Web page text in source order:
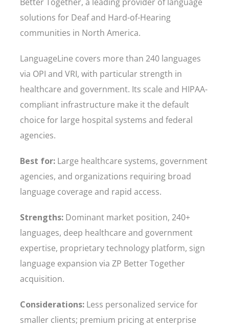
solutions for Deaf and Hard-of-Hearing
communities in North America.
LanguageLine covers more than 240 languages
via OPI and VRI, with particular strength in
healthcare and government. Its scale and HIPAA-
compliant infrastructure make it the default
choice for large hospital systems and federal
agencies.
Best for: Large healthcare systems, government
agencies, and organizations requiring broad
language coverage and rapid access.
Strengths: Dominant market position, 240+
languages, deep healthcare and government
expertise, proprietary technology platform, sign
language expansion via ZP Better Together
acquisition.
Considerations: Less personalized service for
smaller clients; premium pricing at enterprise